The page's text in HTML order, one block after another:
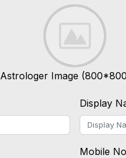
Astrologer Image
Display
Mobile